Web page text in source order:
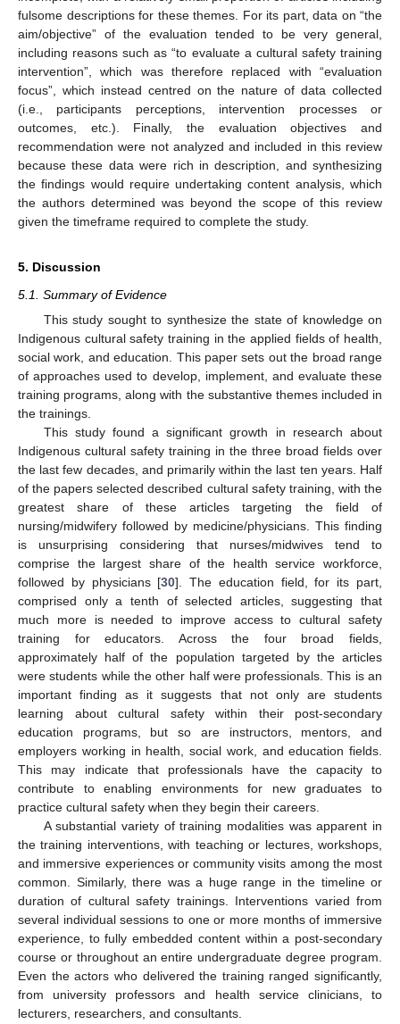
fulsome descriptions for these themes. For its part, data on “the
aim/objective” of the evaluation tended to be very general,
including reasons such as “to evaluate a cultural safety training
intervention”, which was therefore replaced with “evaluation
focus”, which instead centred on the nature of data collected
(i.e., participants perceptions, intervention processes or
outcomes, etc.). Finally, the evaluation objectives and
recommendation were not analyzed and included in this review
because these data were rich in description, and synthesizing
the findings would require undertaking content analysis, which
the authors determined was beyond the scope of this review
given the timeframe required to complete the study.
5. Discussion
5.1. Summary of Evidence
This study sought to synthesize the state of knowledge on
Indigenous cultural safety training in the applied fields of health,
social work, and education. This paper sets out the broad range
of approaches used to develop, implement, and evaluate these
training programs, along with the substantive themes included in
the trainings.
This study found a significant growth in research about
Indigenous cultural safety training in the three broad fields over
the last few decades, and primarily within the last ten years. Half
of the papers selected described cultural safety training, with the
greatest share of these articles targeting the field of
nursing/midwifery followed by medicine/physicians. This finding
is unsurprising considering that nurses/midwives tend to
comprise the largest share of the health service workforce,
followed by physicians [30]. The education field, for its part,
comprised only a tenth of selected articles, suggesting that
much more is needed to improve access to cultural safety
training for educators. Across the four broad fields,
approximately half of the population targeted by the articles
were students while the other half were professionals. This is an
important finding as it suggests that not only are students
learning about cultural safety within their post-secondary
education programs, but so are instructors, mentors, and
employers working in health, social work, and education fields.
This may indicate that professionals have the capacity to
contribute to enabling environments for new graduates to
practice cultural safety when they begin their careers.
A substantial variety of training modalities was apparent in
the training interventions, with teaching or lectures, workshops,
and immersive experiences or community visits among the most
common. Similarly, there was a huge range in the timeline or
duration of cultural safety trainings. Interventions varied from
several individual sessions to one or more months of immersive
experience, to fully embedded content within a post-secondary
course or throughout an entire undergraduate degree program.
Even the actors who delivered the training ranged significantly,
from university professors and health service clinicians, to
lecturers, researchers, and consultants.